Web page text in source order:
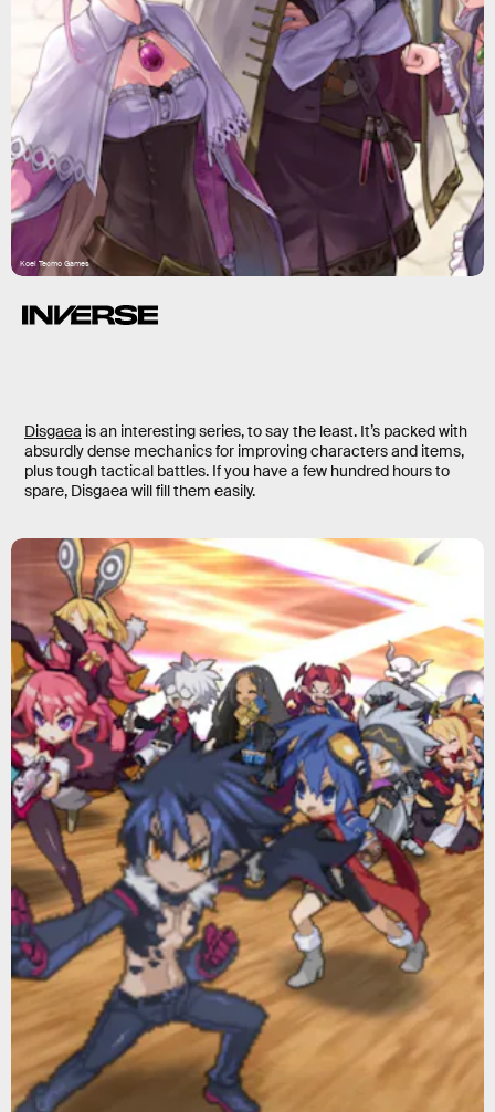
Koei Tecmo Games
Disgaea is an interesting series, to say the least. It’s packed with
absurdly dense mechanics for improving characters and items,
plus tough tactical battles. If you have a few hundred hours to
spare, Disgaea will fill them easily.